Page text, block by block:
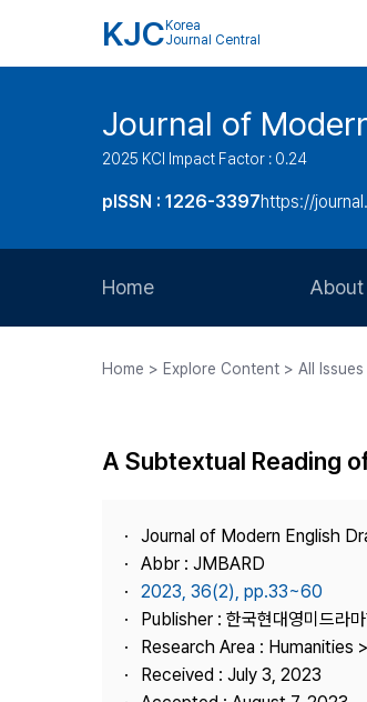
KJC Korea
Journal Central
Journal of
2025 KCI Impact Factor : 0.24
pISSN : 1226-3397https://
Home About
Journal
Publisher
Home > Explore Content > All
A Subtextual Reading
Journal of Modern English
Abbr : JMBARD
2023, 36(2), pp.33~60
Publisher : 한국현대영미드라
Research Area : Humanities
Received : July 3, 2023